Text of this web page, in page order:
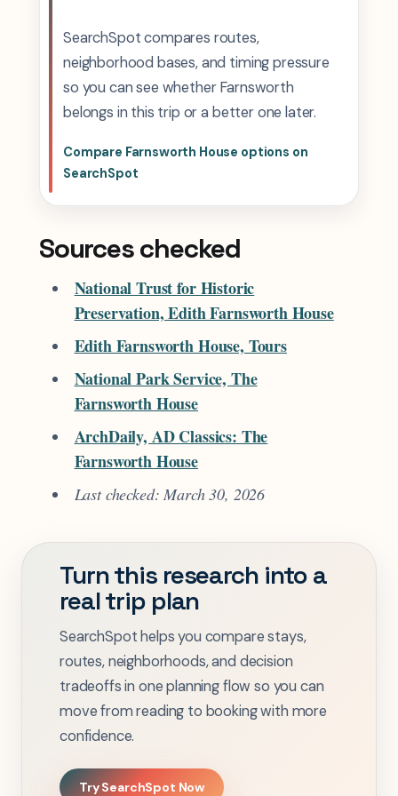
SearchSpot compares routes,
neighborhood bases, and timing pressure
so you can see whether Farnsworth
belongs in this trip or a better one later.
Compare Farnsworth House options on
SearchSpot
Sources checked
National Trust for Historic
Preservation, Edith Farnsworth House
Edith Farnsworth House, Tours
National Park Service, The
Farnsworth House
ArchDaily, AD Classics: The
Farnsworth House
Last checked: March 30, 2026
Turn this research into a
real trip plan
SearchSpot helps you compare stays,
routes, neighborhoods, and decision
tradeoffs in one planning flow so you can
move from reading to booking with more
confidence.
Try SearchSpot Now